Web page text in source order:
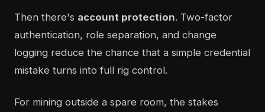
Then there's account protection. Two-factor
authentication, role separation, and change
logging reduce the chance that a simple credential
mistake turns into full rig control.
For mining outside a spare room, the stakes